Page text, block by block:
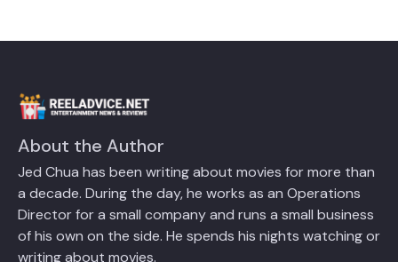
About the Author
Jed Chua has been writing about movies for more than
a decade. During the day, he works as an Operations
Director for a small company and runs a small business
of his own on the side. He spends his nights watching or
writing about movies.